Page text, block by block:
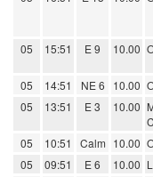
05 15:51 E 9 10.00
05 14:51 NE 6 10.00
05
13:51 E 3 10.00
05 10:51 Calm 10.00
05
09:51 E 6 10.00